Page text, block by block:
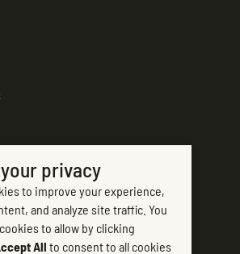
2K0
privacy
to improve your experience,
and analyze site traffic. You
to allow by clicking
All to consent to all cookies